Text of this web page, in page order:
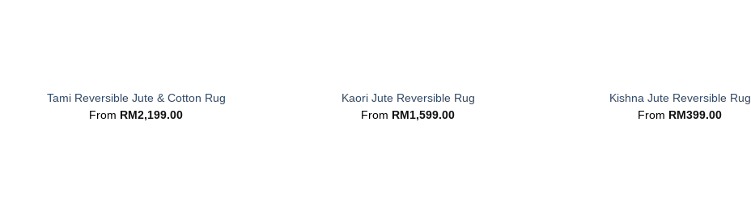
Tami Reversible Jute & Cotton Rug
From RM2,199.00
Kaori Jute Reversible Rug
From RM1,599.00
Kishna Jute Reversible Rug
From RM399.00